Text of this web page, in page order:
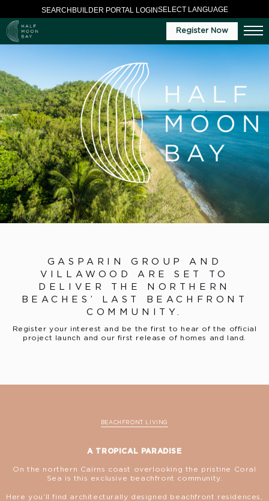
SEARCH BUILDER PORTAL LOGINSELECT LANGUAGE
Register Now
GASPARIN GROUP AND
VILLAWOOD ARE SET TO
DELIVER THE NORTHERN
BEACHES’ LAST BEACHFRONT
COMMUNITY.
Register your interest and be the first to hear of the official
project launch and our first release of homes and land.
BEACHFRONT LIVING
A TROPICAL PARADISE
On the northern Cairns coast overlooking the pristine Coral
Sea is this exclusive beachfront community.
Here you’ll find architecturally designed beachfront residences,